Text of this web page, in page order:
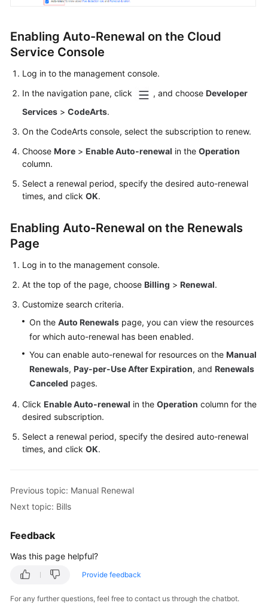
Enabling Auto-Renewal on the Cloud
Service Console
Log in to the management console.
In the navigation pane, click
, and choose Developer
Services > CodeArts.
On the CodeArts console, select the subscription to renew.
Choose More > Enable Auto-renewal in the Operation
column.
Select a renewal period, specify the desired auto-renewal
times, and click OK.
Enabling Auto-Renewal on the Renewals
Page
Log in to the management console.
At the top of the page, choose Billing > Renewal.
Customize search criteria.
On the Auto Renewals page, you can view the resources
for which auto-renewal has been enabled.
You can enable auto-renewal for resources on the Manual
Renewals, Pay-per-Use After Expiration, and Renewals
Canceled pages.
Click Enable Auto-renewal in the Operation column for the
desired subscription.
Select a renewal period, specify the desired auto-renewal
times, and click OK.
Previous topic: Manual Renewal
Next topic: Bills
Feedback
Was this page helpful?
Provide feedback
For any further questions, feel free to contact us through the chatbot.